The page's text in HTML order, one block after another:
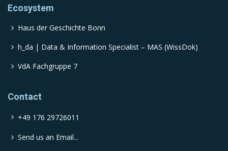
Ecosystem
Haus der Geschichte Bonn
h_da | Data & Information Specialist – MAS (WissDok)
VdA Fachgruppe 7
Contact
+49 176 29726011
Send us an Email...